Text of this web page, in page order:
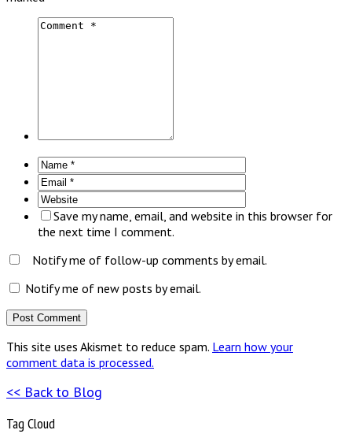
Save my name, email, and website in this browser for
the next time I comment.
Notify me of follow-up comments by email.
Notify me of new posts by email.
This site uses Akismet to reduce spam. Learn how your
comment data is processed.
<< Back to Blog
Tag Cloud